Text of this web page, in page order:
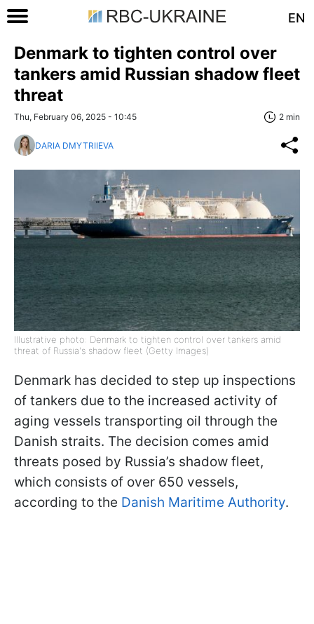
EN
Denmark to tighten control over
tankers amid Russian shadow fleet
threat
Thu, February 06, 2025 - 10:45 2 min
DARIA DMYTRIIEVA
Illustrative photo: Denmark to tighten control over tankers amid
threat of Russia's shadow fleet (Getty Images)
Denmark has decided to step up inspections
of tankers due to the increased activity of
aging vessels transporting oil through the
Danish straits. The decision comes amid
threats posed by Russia’s shadow fleet,
which consists of over 650 vessels,
according to the Danish Maritime Authority.